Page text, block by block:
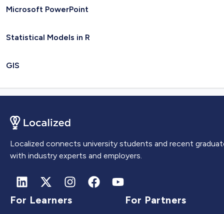
Microsoft PowerPoint
Statistical Models in R
GIS
Localized connects university students and recent
with industry experts and employers.
For Learners For Partners